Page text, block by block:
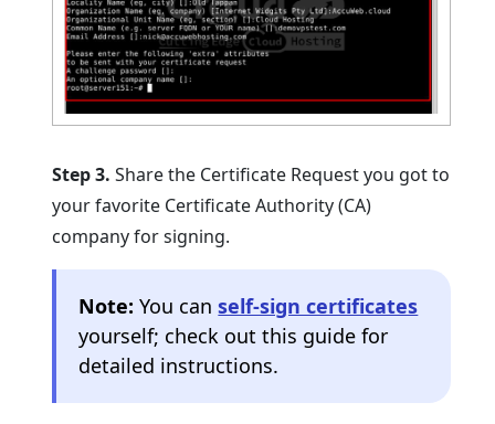
Step 3. Share the Certificate Request you got to
your favorite Certificate Authority (CA)
company for signing.
Note: You canself-sign certificates
yourself; check out this guide for
detailed instructions.